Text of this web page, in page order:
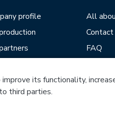
profile
All
Contact
FAQ
Our
its functionality,
third parties.